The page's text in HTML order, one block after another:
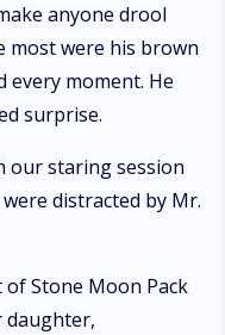
anyone drool
most were his brown
every moment. He
surprise.
our staring session
distracted by Mr.
of Stone Moon Pack
daughter,